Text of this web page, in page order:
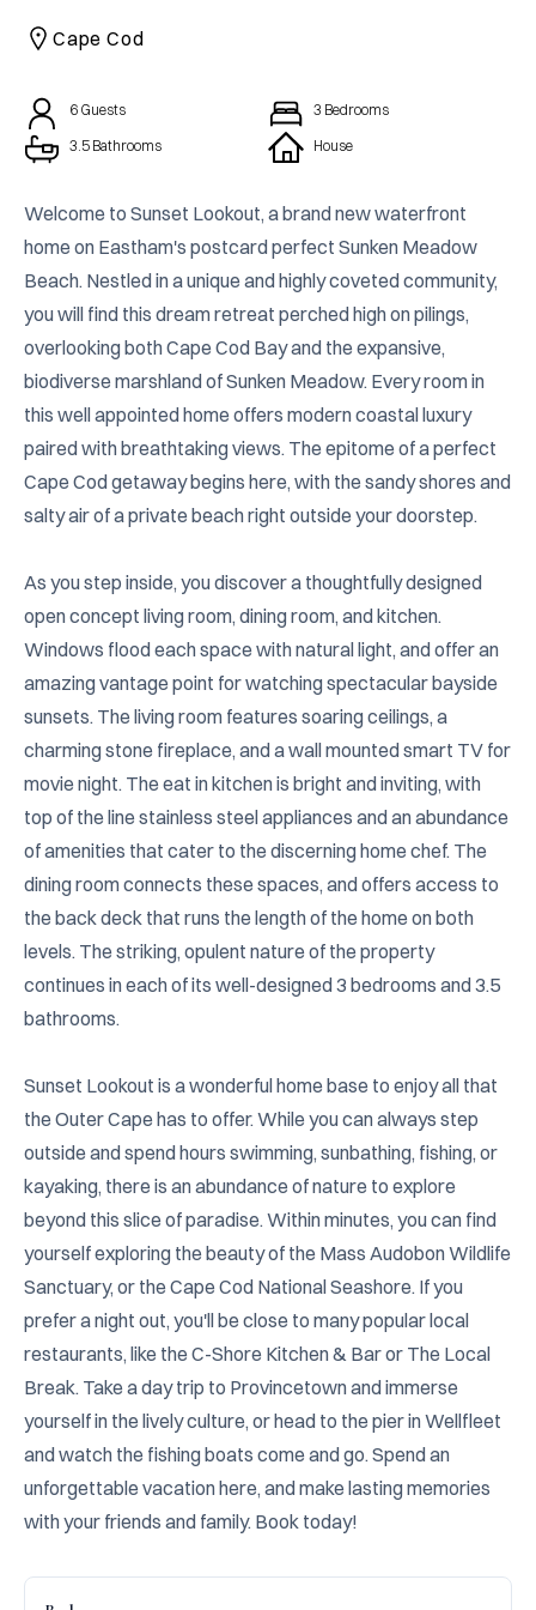
CAICOS
CENTRAL
Cape Cod
6 Guests 3 Bedrooms
3.5 Bathrooms House
Welcome to Sunset Lookout, a brand new waterfront
home on Eastham's postcard perfect Sunken Meadow
Beach. Nestled in a unique and highly coveted community,
you will find this dream retreat perched high on pilings,
overlooking both Cape Cod Bay and the expansive,
biodiverse marshland of Sunken Meadow. Every room in
this well appointed home offers modern coastal luxury
paired with breathtaking views. The epitome of a perfect
Cape Cod getaway begins here, with the sandy shores and
salty air of a private beach right outside your doorstep.
As you step inside, you discover a thoughtfully designed
open concept living room, dining room, and kitchen.
Windows flood each space with natural light, and offer an
amazing vantage point for watching spectacular bayside
sunsets. The living room features soaring ceilings, a
charming stone fireplace, and a wall mounted smart TV for
movie night. The eat in kitchen is bright and inviting, with
top of the line stainless steel appliances and an abundance
of amenities that cater to the discerning home chef. The
dining room connects these spaces, and offers access to
the back deck that runs the length of the home on both
levels. The striking, opulent nature of the property
continues in each of its well-designed 3 bedrooms and 3.5
bathrooms.
Sunset Lookout is a wonderful home base to enjoy all that
the Outer Cape has to offer. While you can always step
outside and spend hours swimming, sunbathing, fishing, or
kayaking, there is an abundance of nature to explore
beyond this slice of paradise. Within minutes, you can find
yourself exploring the beauty of the Mass Audobon Wildlife
Sanctuary, or the Cape Cod National Seashore. If you
prefer a night out, you'll be close to many popular local
restaurants, like the C-Shore Kitchen & Bar or The Local
Break. Take a day trip to Provincetown and immerse
yourself in the lively culture, or head to the pier in Wellfleet
and watch the fishing boats come and go. Spend an
unforgettable vacation here, and make lasting memories
with your friends and family. Book today!